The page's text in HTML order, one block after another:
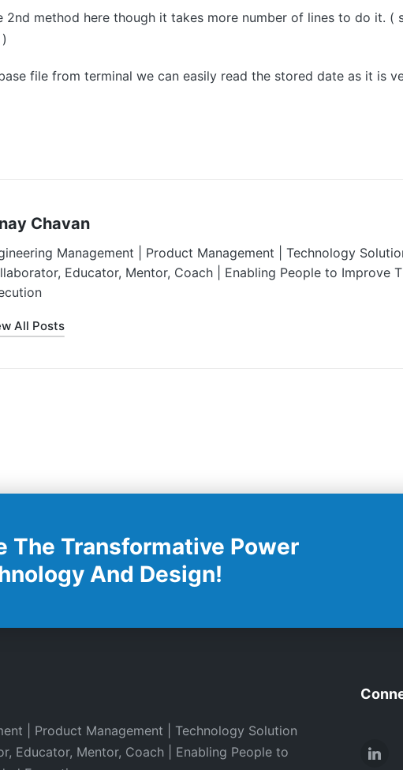
2nd method here though it takes more number of lines to do it. (
file from terminal we can easily read the stored date as it is
Chavan
Management | Product Management | Technology
Educator, Mentor, Coach | Enabling People to Improve
All Posts
The Transformative Power
And Design!
| Product Management | Technology Solution
Educator, Mentor, Coach | Enabling People to